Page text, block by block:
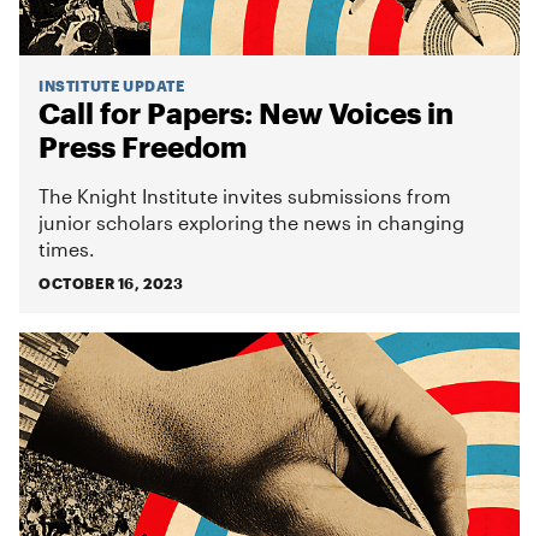
INSTITUTE UPDATE
Call for Papers: New Voices in
Press Freedom
The Knight Institute invites submissions from
junior scholars exploring the news in changing
times.
OCTOBER 16, 2023